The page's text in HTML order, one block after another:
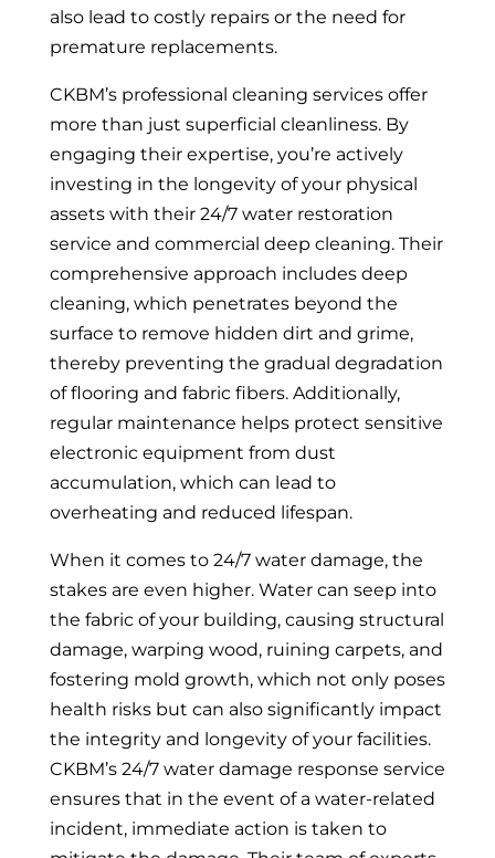
also lead to costly repairs or the need for
premature replacements.
CKBM’s professional cleaning services offer
more than just superficial cleanliness. By
engaging their expertise, you’re actively
investing in the longevity of your physical
assets with their 24/7 water restoration
service and commercial deep cleaning. Their
comprehensive approach includes deep
cleaning, which penetrates beyond the
surface to remove hidden dirt and grime,
thereby preventing the gradual degradation
of flooring and fabric fibers. Additionally,
regular maintenance helps protect sensitive
electronic equipment from dust
accumulation, which can lead to
overheating and reduced lifespan.
When it comes to 24/7 water damage, the
stakes are even higher. Water can seep into
the fabric of your building, causing structural
damage, warping wood, ruining carpets, and
fostering mold growth, which not only poses
health risks but can also significantly impact
the integrity and longevity of your facilities.
CKBM’s 24/7 water damage response service
ensures that in the event of a water-related
incident, immediate action is taken to